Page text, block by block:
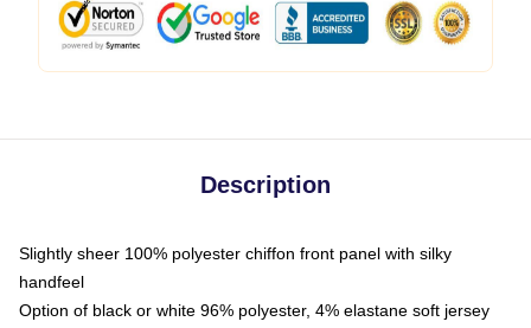
Description
Slightly sheer 100% polyester chiffon front panel with silky
handfeel
Option of black or white 96% polyester, 4% elastane soft jersey